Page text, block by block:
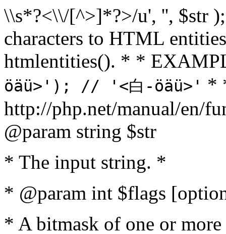
\\s*?<\\/[^>]*?>/u', '', $str
characters to HTML
htmlentities(). * *
öäü>'); // '<白-öäü>' *
http://php.net/manual/en/
@param string $str
* The input string. *
* @param int $flags
* A bitmask of one or